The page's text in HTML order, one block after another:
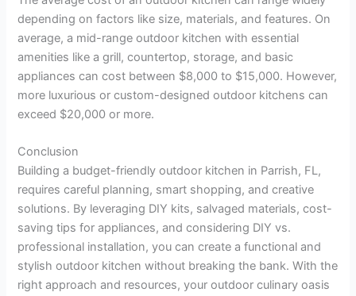
depending on factors like size, materials, and features. On
average, a mid-range outdoor kitchen with essential
amenities like a grill, countertop, storage, and basic
appliances can cost between $8,000 to $15,000. However,
more luxurious or custom-designed outdoor kitchens can
exceed $20,000 or more.
Conclusion
Building a budget-friendly outdoor kitchen in Parrish, FL,
requires careful planning, smart shopping, and creative
solutions. By leveraging DIY kits, salvaged materials, cost-
saving tips for appliances, and considering DIY vs.
professional installation, you can create a functional and
stylish outdoor kitchen without breaking the bank. With the
right approach and resources, your outdoor culinary oasis